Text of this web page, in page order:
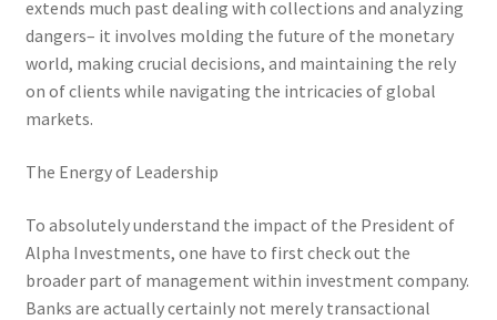
extends much past dealing with collections and analyzing
dangers– it involves molding the future of the monetary
world, making crucial decisions, and maintaining the rely
on of clients while navigating the intricacies of global
markets.
The Energy of Leadership
To absolutely understand the impact of the President of
Alpha Investments, one have to first check out the
broader part of management within investment company.
Banks are actually certainly not merely transactional